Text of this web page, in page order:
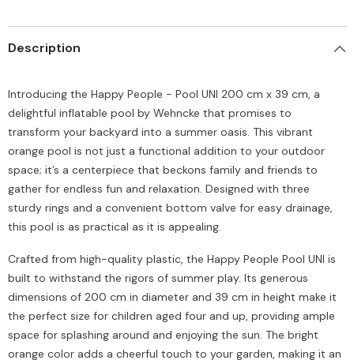
Description
Introducing the Happy People - Pool UNI 200 cm x 39 cm, a
delightful inflatable pool by Wehncke that promises to
transform your backyard into a summer oasis. This vibrant
orange pool is not just a functional addition to your outdoor
space; it’s a centerpiece that beckons family and friends to
gather for endless fun and relaxation. Designed with three
sturdy rings and a convenient bottom valve for easy drainage,
this pool is as practical as it is appealing.
Crafted from high-quality plastic, the Happy People Pool UNI is
built to withstand the rigors of summer play. Its generous
dimensions of 200 cm in diameter and 39 cm in height make it
the perfect size for children aged four and up, providing ample
space for splashing around and enjoying the sun. The bright
orange color adds a cheerful touch to your garden, making it an